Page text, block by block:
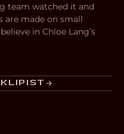
team watched it and
are made on small
in Chloe Lang’s
KLIPIST